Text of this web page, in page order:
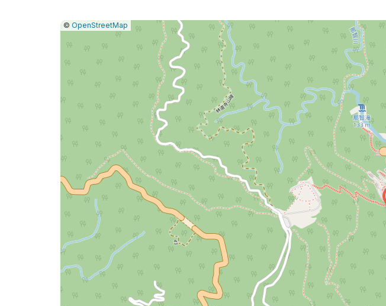
Leaflet
|© OpenStreetMap
Report
map